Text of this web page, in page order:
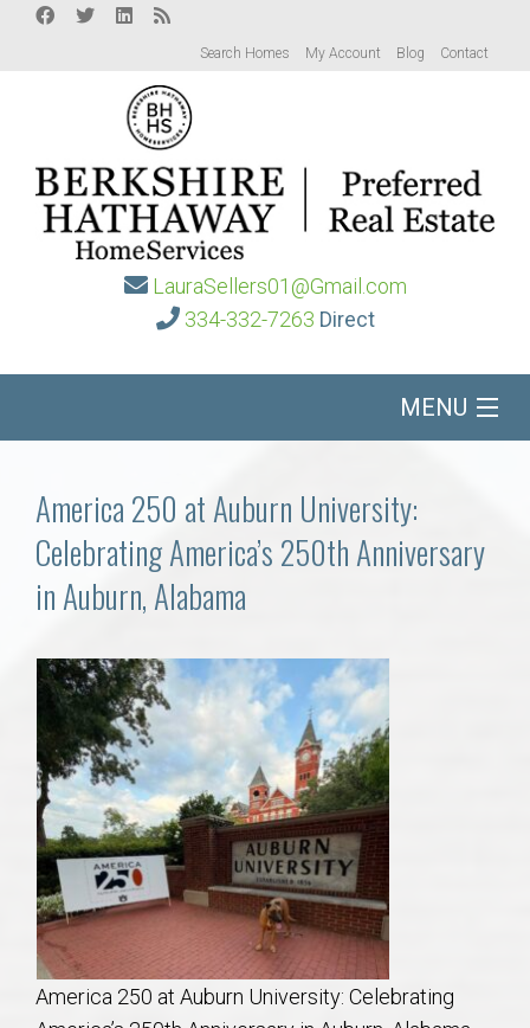
Search Homes My Account Blog Contact
LauraSellers01@Gmail.com
334-332-7263 Direct
MENU
Communities
Buy/Sell
About
Local
Concierge
Auburn Subdivisons
Auburn Condos
Opelika Subdivisions
America 250 at Auburn University:
Celebrating America’s 250th Anniversary
in Auburn, Alabama
America 250 at Auburn University: Celebrating